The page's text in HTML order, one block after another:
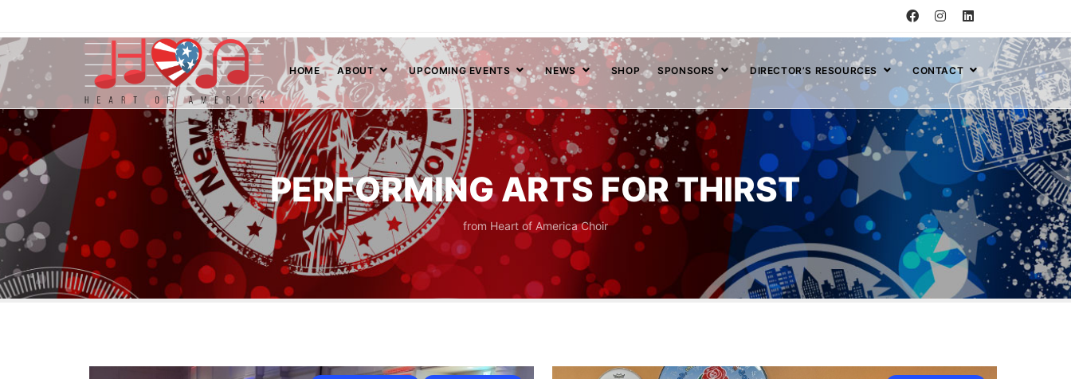
HOME ABOUT UPCOMING EVENTS NEWS SHOP SPONSORS DIRECTOR’S RESOURCES CONTACT
PERFORMING ARTS FOR THIRST
from Heart of America Choir